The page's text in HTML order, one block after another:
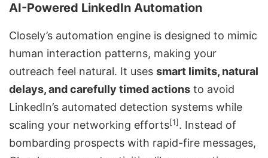
AI-Powered LinkedIn Automation
Closely’s automation engine is designed to mimic
human interaction patterns, making your
outreach feel natural. It uses smart limits, natural
delays, and carefully timed actions to avoid
LinkedIn’s automated detection systems while
scaling your networking efforts[1]. Instead of
bombarding prospects with rapid-fire messages,